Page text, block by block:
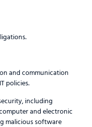
and communication
policies.
including
and electronic
malicious software